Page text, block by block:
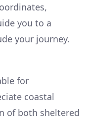
you to a
your journey.
for
coastal
of both sheltered